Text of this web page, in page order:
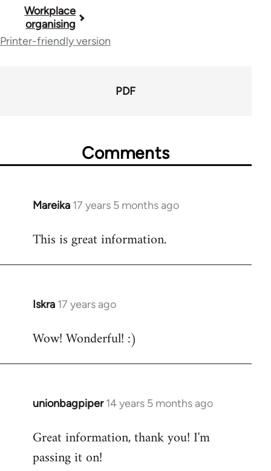
Book
traversal
Workplace
organising
Printer-friendly version
PDF
Comments
Mareika 17 years 5 months ago
In
to
This is great information.
Iskra 17 years ago
In
to
Wow! Wonderful! :)
unionbagpiper 14 years 5 months ago
In
to
Welcome
Great information, thank you! I'm
passing it on!